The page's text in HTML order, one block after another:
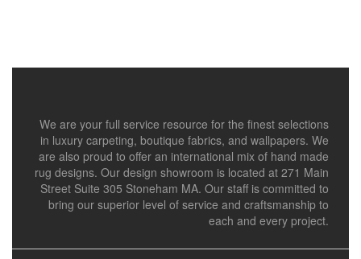
We are your full service resource for the finest selections
in luxury carpeting, boutique fabrics, and wallpapers. We
are also proud to offer an international mix of hand made
rug designs. Our design showroom is located at 271 Main
Street Suite 305 Stoneham MA. Our staff is committed to
bring our superior level of service and craftsmanship to
each and every project.